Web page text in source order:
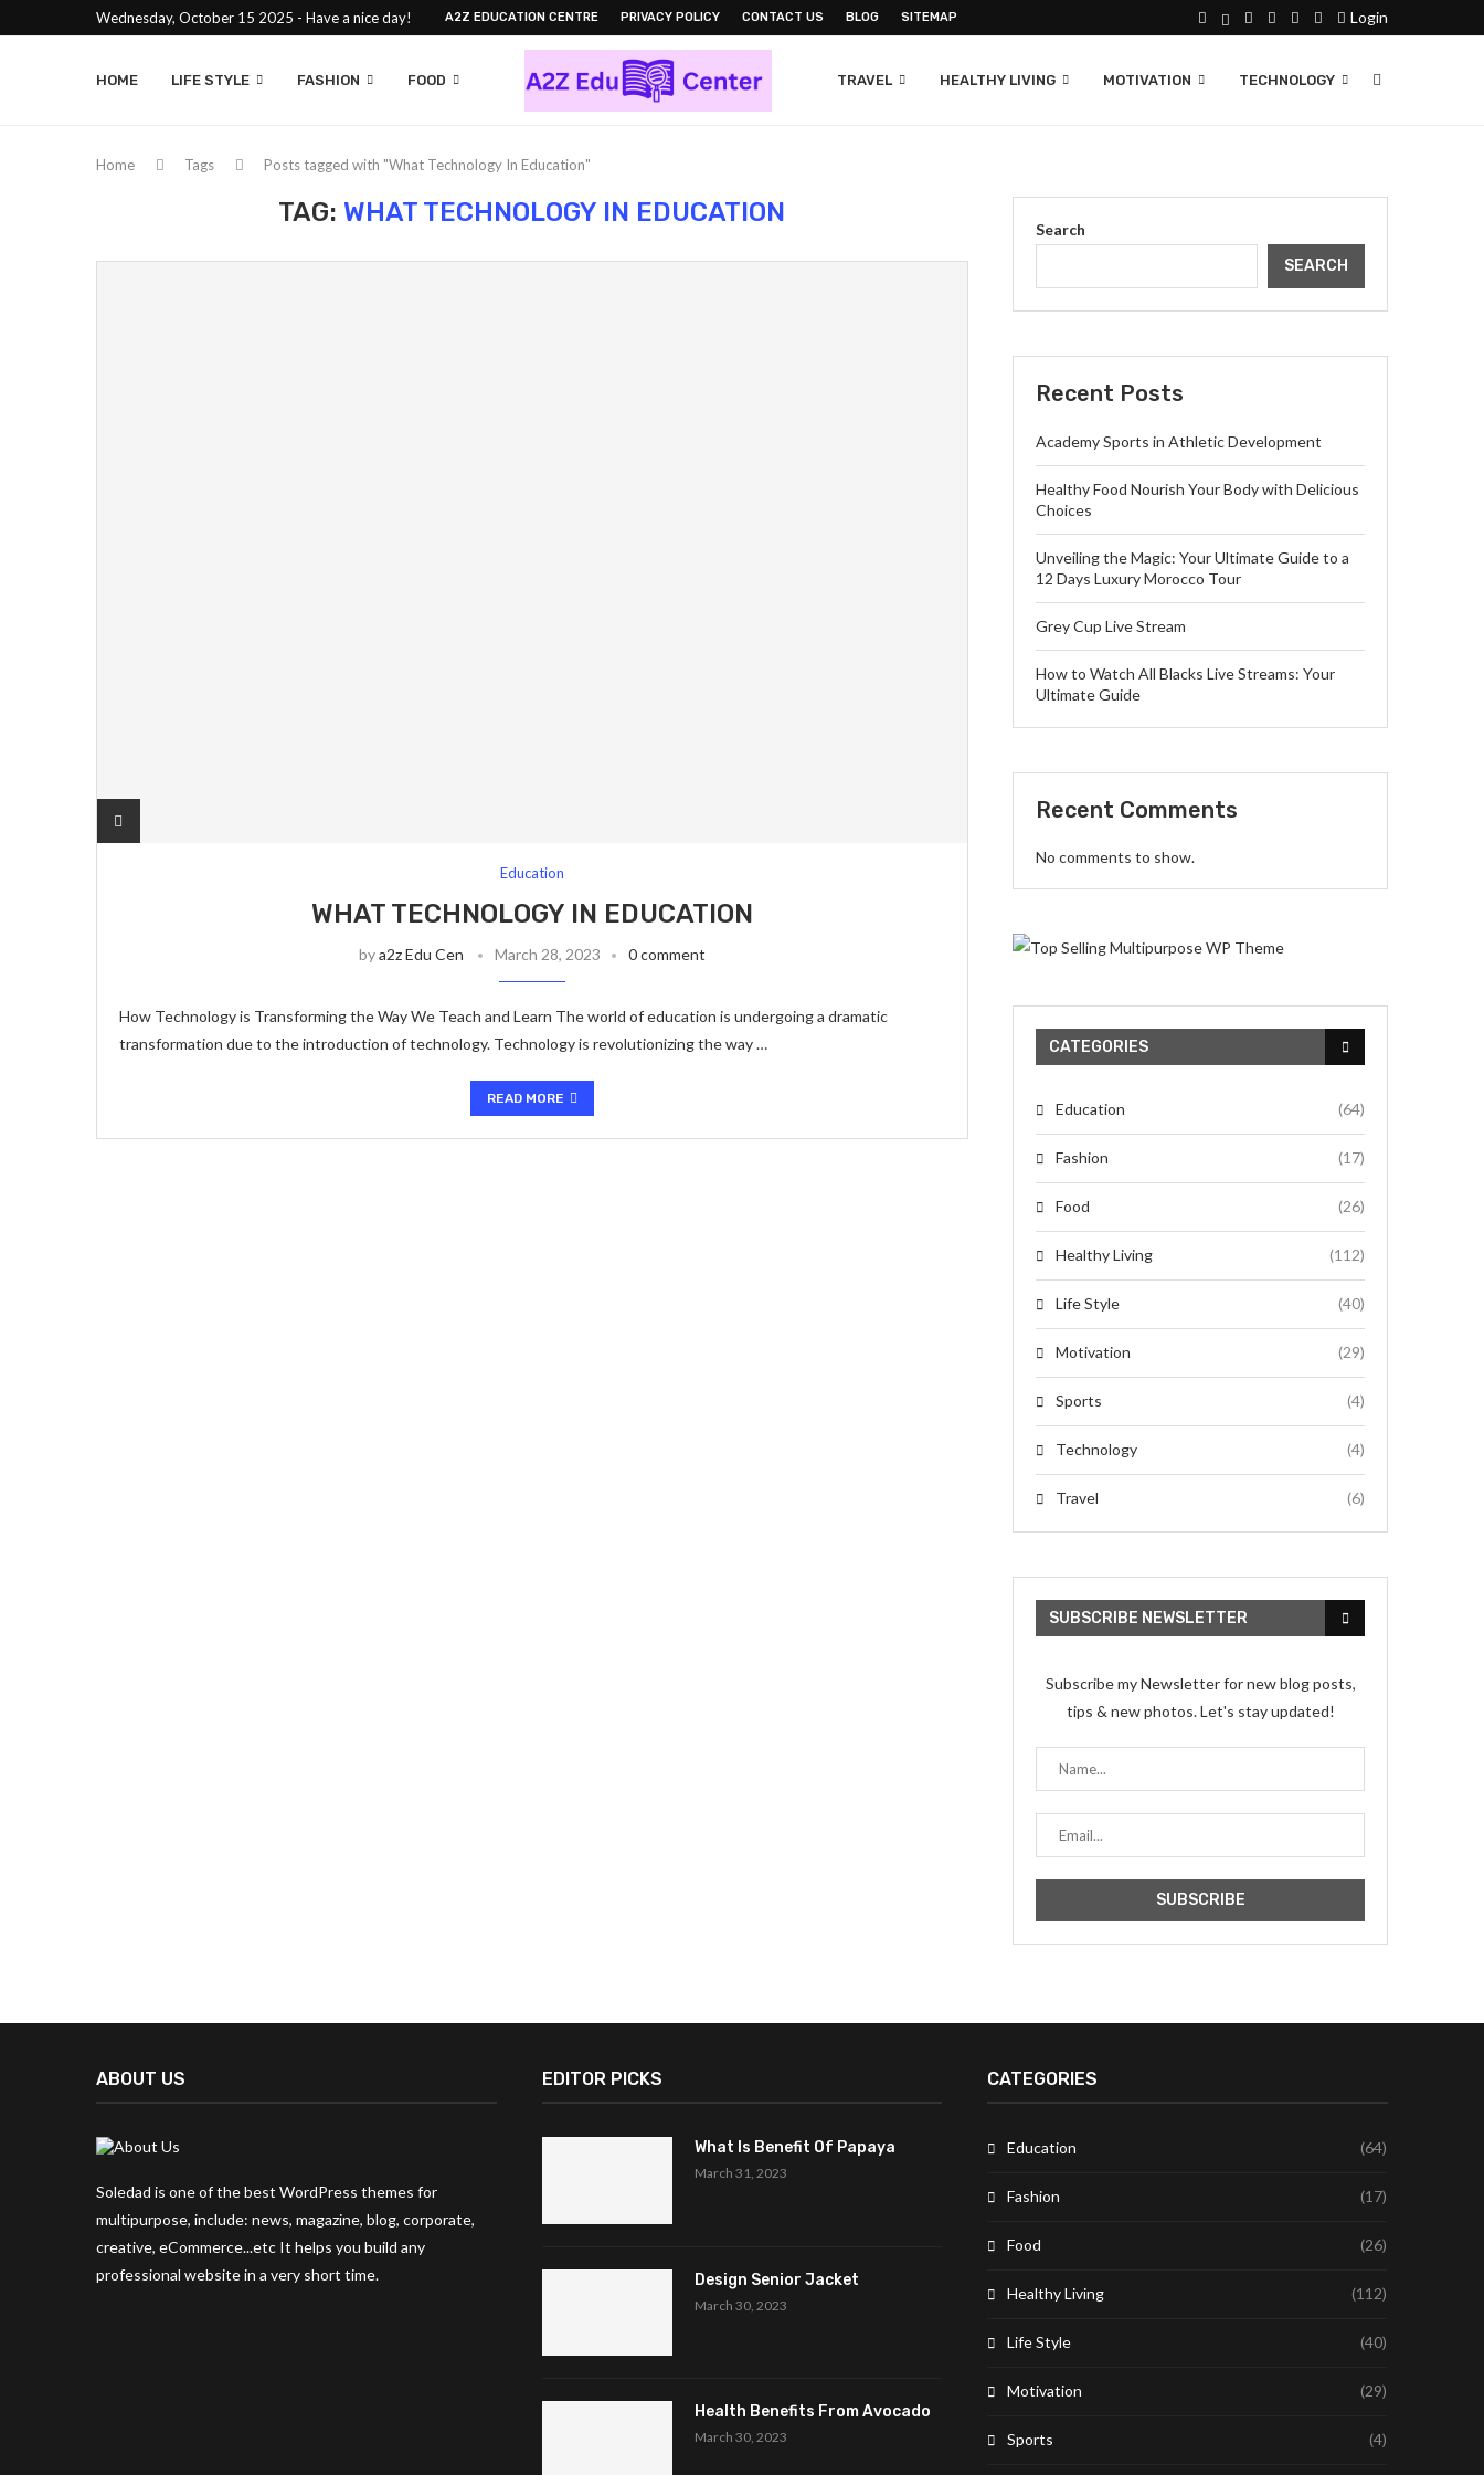
Wednesday, October 15 2025 - Have a nice day! A2Z EDUCATION CENTRE PRIVACY POLICY CONTACT US BLOG SITEMAP Login
HOME LIFE STYLE FASHION FOOD TRAVEL HEALTHY LIVING MOTIVATION TECHNOLOGY
Home Tags Posts tagged with "What Technology In Education"
TAG: WHAT TECHNOLOGY IN EDUCATION
Education
WHAT TECHNOLOGY IN EDUCATION
bya2z Edu Cen March 28, 2023 0 comment
How Technology is Transforming the Way We Teach and Learn The world of education is undergoing a dramatic
transformation due to the introduction of technology. Technology is revolutionizing the way …
READ MORE
Search
SEARCH
Recent Posts
Academy Sports in Athletic Development
Healthy Food Nourish Your Body with Delicious
Choices
Unveiling the Magic: Your Ultimate Guide to a
12 Days Luxury Morocco Tour
Grey Cup Live Stream
How to Watch All Blacks Live Streams: Your
Ultimate Guide
Recent Comments
No comments to show.
CATEGORIES
Education (64)
Fashion (17)
Food (26)
Healthy Living (112)
Life Style (40)
Motivation (29)
Sports (4)
Technology (4)
Travel (6)
SUBSCRIBE NEWSLETTER
Subscribe my Newsletter for new blog posts,
tips & new photos. Let's stay updated!
ABOUT US
Soledad is one of the best WordPress themes for
multipurpose, include: news, magazine, blog, corporate,
creative, eCommerce...etc It helps you build any
professional website in a very short time.
EDITOR PICKS
What Is Benefit Of Papaya
March 31, 2023
Design Senior Jacket
March 30, 2023
Health Benefits From Avocado
March 30, 2023
CATEGORIES
Education (64)
Fashion (17)
Food (26)
Healthy Living (112)
Life Style (40)
Motivation (29)
Sports (4)